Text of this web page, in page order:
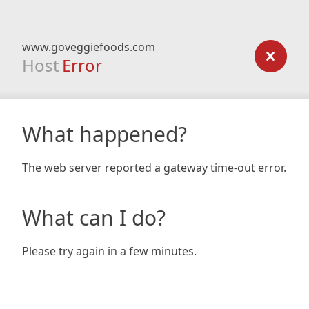
www.goveggiefoods.com
Host Error
What happened?
The web server reported a gateway time-out error.
What can I do?
Please try again in a few minutes.